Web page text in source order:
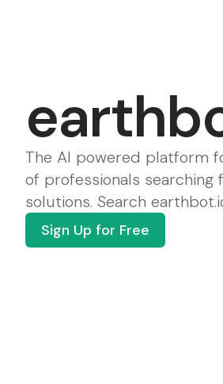
The AI powered platform
of professionals
solutions. Search
Sign Up for Free